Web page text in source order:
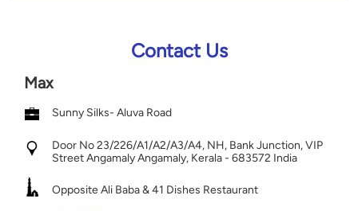
Contact Us
Max
Sunny Silks- Aluva Road
Door No 23/226/A1/A2/A3/A4, NH, Bank Junction, VIP
StreetAngamalyAngamaly, Kerala- 683572 India
Opposite Ali Baba & 41 Dishes Restaurant